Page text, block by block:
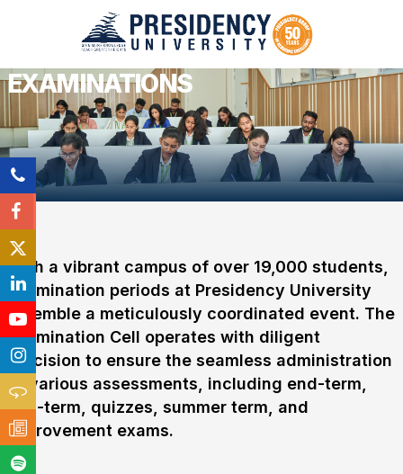
EXAMINATIONS
With a vibrant campus of over 19,000 students,
examination periods at Presidency University
resemble a meticulously coordinated event. The
Examination Cell operates with diligent
precision to ensure the seamless administration
of various assessments, including end-term,
mid-term, quizzes, summer term, and
improvement exams.